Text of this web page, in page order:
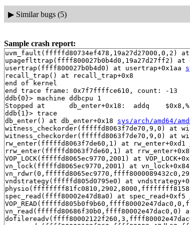
▶ Similar bugs (5)
Sample crash report:
uvm_fault(fffffd80734ef478,19a27d27000,0,2) at
upageflttrap(ffff800027b0b4d0,19a27d27ff2) at
usertrap(ffff800027b0b4d0) at usertrap+0x1aa
recall_trap() at recall_trap+0x8
end of kernel
end trace frame: 0x7f7ffffce610, count: -13
ddb{0}> machine ddbcpu 1
Stopped at      db_enter+0x18:  addq
ddb{1}> trace
db_enter() at db_enter+0x18 sys/arch/amd64/
witness_checkorder(fffffd8063f7de70,9,0) at
witness_checkorder(fffffd8063f7de70,9,0) at
rw_enter(fffffd8063f7de60,1) at rw_enter+0xd1
rrw_enter(fffffd8063f7de60,1) at
VOP_LOCK(fffffd8065ec9770,2001) at
vn_lock(fffffd8065ec9770,2001) at vn_lock+0x84
vndstrategy(fffffd805d0795e0) at
spec_read(ffff80002e47d8a0) at spec_read+0xf5
vn_read(fffffd80686f30b0,ffff80002e47dac0,0)